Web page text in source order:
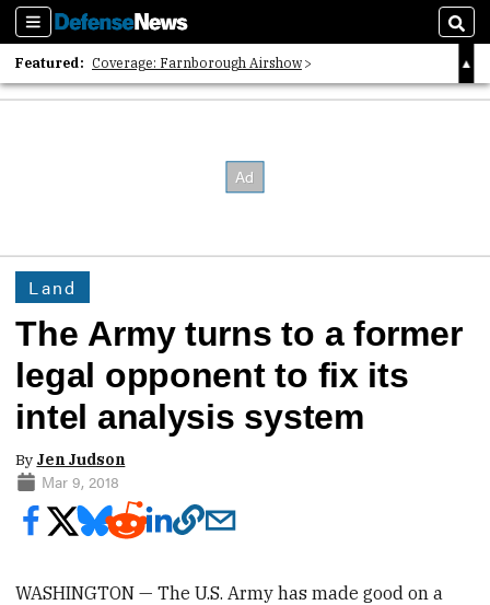
Sections
Featured: Coverage: Farnborough Airshow
2026 Strategic Architects List
Land
The Army turns to a former
legal opponent to fix its
intel analysis system
By Jen Judson
Mar 9, 2018
WASHINGTON — The U.S. Army has made good on a